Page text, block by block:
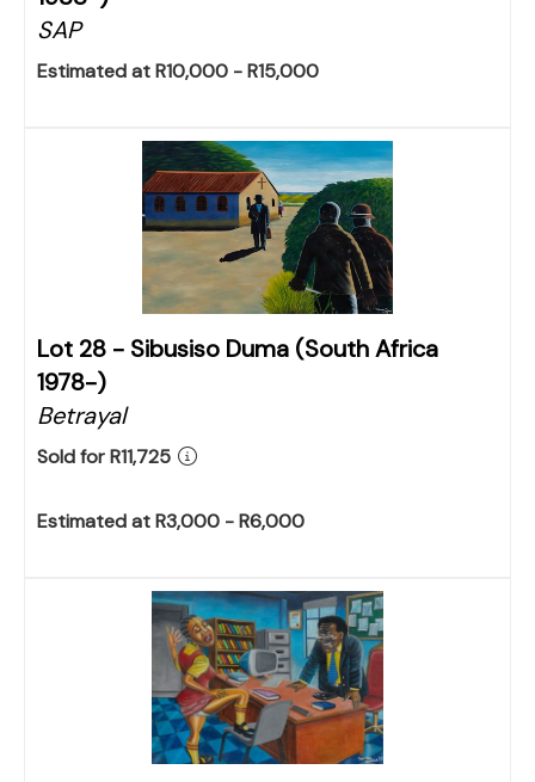
SAP
Estimated at R10,000 - R15,000
Lot 28 - Sibusiso Duma (South Africa
1978-)
Betrayal
Sold for R11,725
Estimated at R3,000 - R6,000